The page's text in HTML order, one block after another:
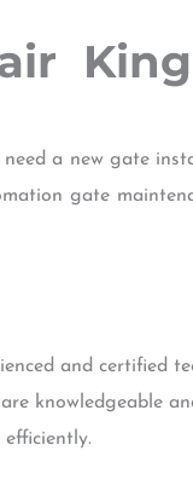
a new gate
gate
and certified
knowledgeable